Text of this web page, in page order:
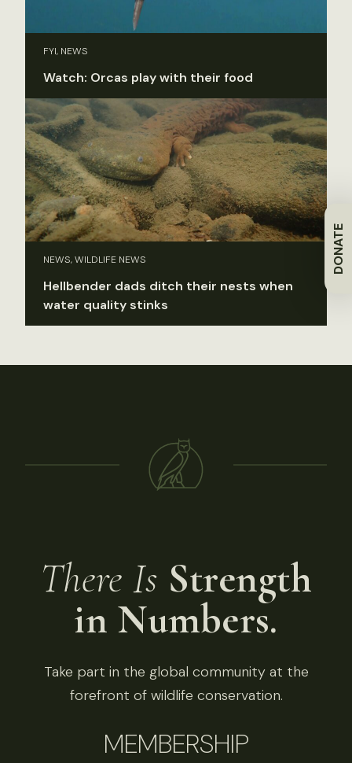
DONATE
FYI, NEWS
Watch: Orcas play with their food
NEWS, WILDLIFE NEWS
Hellbender dads ditch their nests when
water quality stinks
There Is Strength
in Numbers.
Take part in the global community at the
forefront of wildlife conservation.
MEMBERSHIP